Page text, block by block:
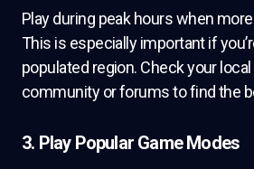
Play during peak hours when
This is especially important if
populated region. Check your
community or forums to find the
3. Play Popular Game Modes